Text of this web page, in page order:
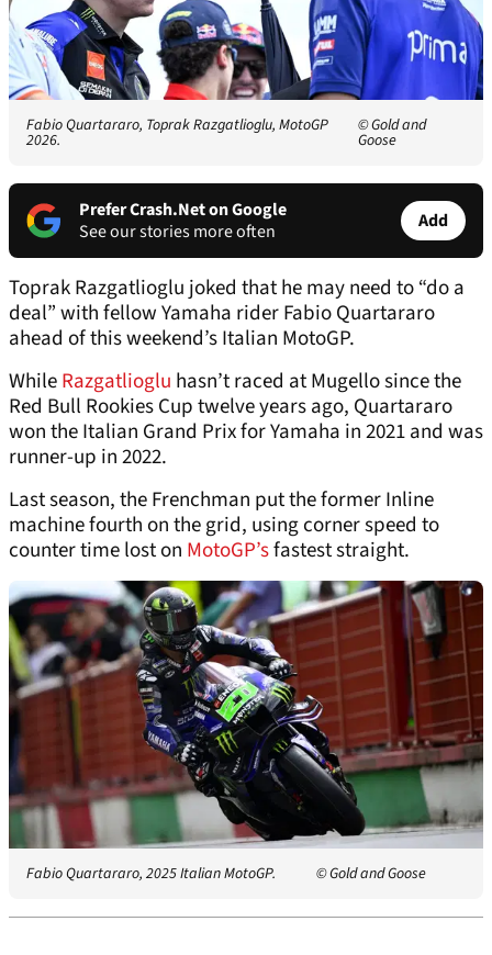
Fabio Quartararo, Toprak Razgatlioglu, MotoGP
2026.
© Gold and
Goose
Prefer Crash.Net on Google
See our stories more often
Add
Toprak Razgatlioglu joked that he may need to “do a
deal” with fellow Yamaha rider Fabio Quartararo
ahead of this weekend’s Italian MotoGP.
WhileRazgatlioglu hasn’t raced at Mugello since the
Red Bull Rookies Cup twelve years ago, Quartararo
won the Italian Grand Prix for Yamaha in 2021 and was
runner-up in 2022.
Last season, the Frenchman put the former Inline
machine fourth on the grid, using corner speed to
counter time lost on MotoGP’sfastest straight.
Fabio Quartararo, 2025 Italian MotoGP. © Gold and Goose